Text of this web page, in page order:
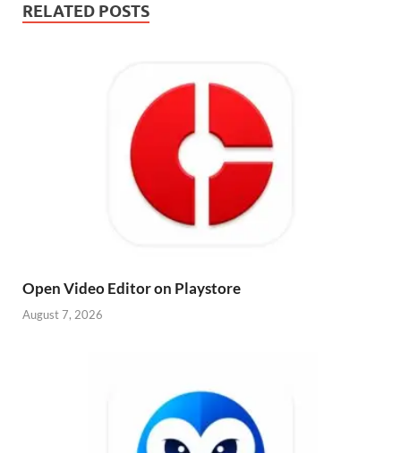
RELATED POSTS
Open Video Editor on Playstore
August 7, 2026